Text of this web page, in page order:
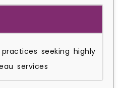
seeking highly
services